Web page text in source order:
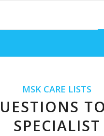
MSK CARE LISTS
SPECIALIST